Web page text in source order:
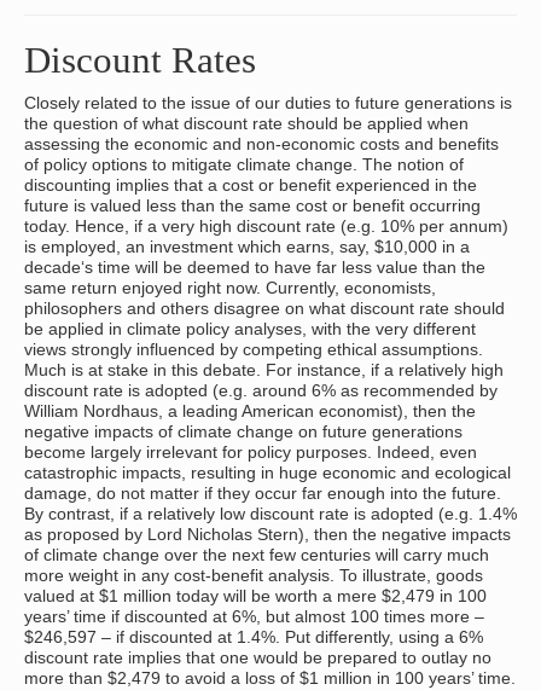
Discount Rates
Closely related to the issue of our duties to future generations is
the question of what discount rate should be applied when
assessing the economic and non-economic costs and benefits
of policy options to mitigate climate change. The notion of
discounting implies that a cost or benefit experienced in the
future is valued less than the same cost or benefit occurring
today. Hence, if a very high discount rate (e.g. 10% per annum)
is employed, an investment which earns, say, $10,000 in a
decade‘s time will be deemed to have far less value than the
same return enjoyed right now. Currently, economists,
philosophers and others disagree on what discount rate should
be applied in climate policy analyses, with the very different
views strongly influenced by competing ethical assumptions.
Much is at stake in this debate. For instance, if a relatively high
discount rate is adopted (e.g. around 6% as recommended by
William Nordhaus, a leading American economist), then the
negative impacts of climate change on future generations
become largely irrelevant for policy purposes. Indeed, even
catastrophic impacts, resulting in huge economic and ecological
damage, do not matter if they occur far enough into the future.
By contrast, if a relatively low discount rate is adopted (e.g. 1.4%
as proposed by Lord Nicholas Stern), then the negative impacts
of climate change over the next few centuries will carry much
more weight in any cost-benefit analysis. To illustrate, goods
valued at $1 million today will be worth a mere $2,479 in 100
years’ time if discounted at 6%, but almost 100 times more –
$246,597 – if discounted at 1.4%. Put differently, using a 6%
discount rate implies that one would be prepared to outlay no
more than $2,479 to avoid a loss of $1 million in 100 years’ time.